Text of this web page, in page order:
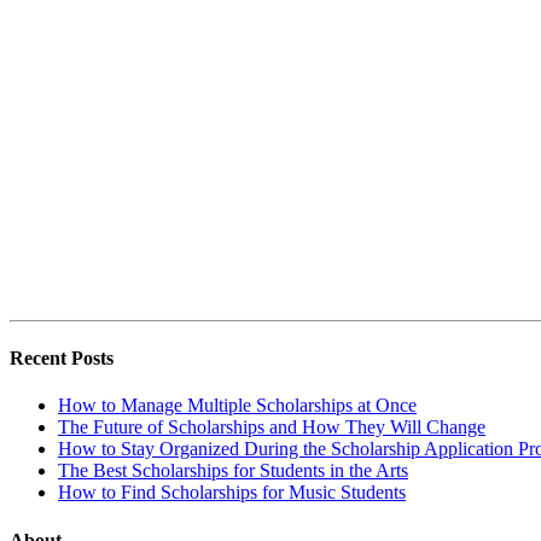
Recent Posts
How to Manage Multiple Scholarships at Once
The Future of Scholarships and How They Will Change
How to Stay Organized During the Scholarship Application
The Best Scholarships for Students in the Arts
How to Find Scholarships for Music Students